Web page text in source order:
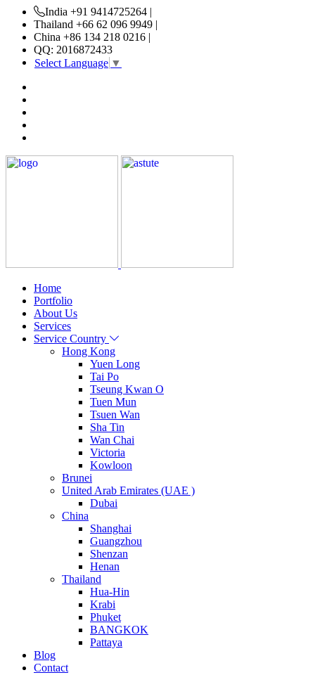
India +91 9414725264 |
Thailand +66 62 096 9949 |
China +86 134 218 0216 |
QQ: 2016872433
Select Language ▼
Home
Portfolio
About Us
Services
Service Country
Hong Kong
Yuen Long
Tai Po
Tseung Kwan O
Tuen Mun
Tsuen Wan
Sha Tin
Wan Chai
Victoria
Kowloon
Brunei
United Arab Emirates (UAE )
Dubai
China
Shanghai
Guangzhou
Shenzan
Henan
Thailand
Hua-Hin
Krabi
Phuket
BANGKOK
Pattaya
Blog
Contact